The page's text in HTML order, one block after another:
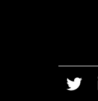
twitter